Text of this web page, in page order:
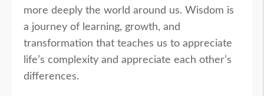
more deeply the world around us. Wisdom is
a journey of learning, growth, and
transformation that teaches us to appreciate
life’s complexity and appreciate each other’s
differences.